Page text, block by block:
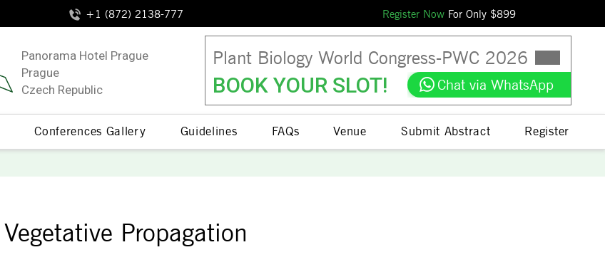
+1 (872) 2138-777 Register NowFor Only $899
Panorama Hotel Prague
Prague
Czech Republic
Plant Biology World Congress-PWC 2026
BOOK YOUR SLOT! Chat via WhatsApp
Conferences Gallery Guidelines FAQs Venue Submit Abstract Register
Vegetative Propagation